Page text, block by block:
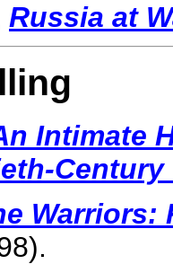
Russia at
Intimate
Century
Warriors: